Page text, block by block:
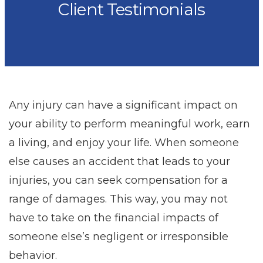
Client Testimonials
Any injury can have a significant impact on
your ability to perform meaningful work, earn
a living, and enjoy your life. When someone
else causes an accident that leads to your
injuries, you can seek compensation for a
range of damages. This way, you may not
have to take on the financial impacts of
someone else’s negligent or irresponsible
behavior.